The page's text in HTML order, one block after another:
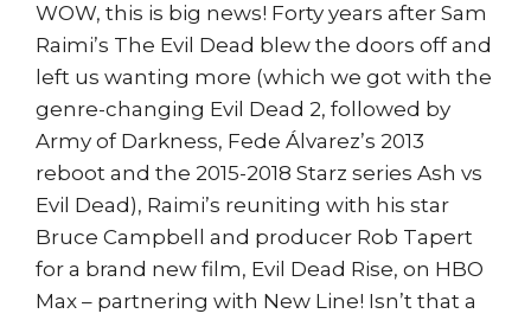
WOW, this is big news! Forty years after Sam
Raimi’s The Evil Dead blew the doors off and
left us wanting more (which we got with the
genre-changing Evil Dead 2, followed by
Army of Darkness, Fede Álvarez’s 2013
reboot and the 2015-2018 Starz series Ash vs
Evil Dead), Raimi’s reuniting with his star
Bruce Campbell and producer Rob Tapert
for a brand new film, Evil Dead Rise, on HBO
Max – partnering with New Line! Isn’t that a